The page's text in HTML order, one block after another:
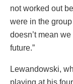
not worked out
were in the
doesn’t mean
future.”
Lewandowski,
playing at his